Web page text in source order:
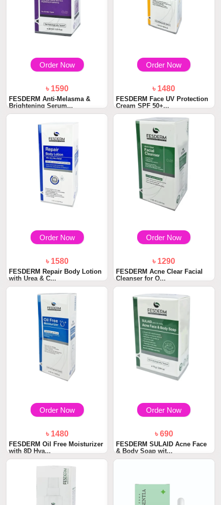
Order Now
৳ 1590
FESDERM Anti-Melasma &
Brightening Serum...
Order Now
৳ 1480
FESDERM Face UV Protection
Cream SPF 50+...
Order Now
৳ 1580
FESDERM Repair Body Lotion
with Urea & C...
Order Now
৳ 1290
FESDERM Acne Clear Facial
Cleanser for O...
Order Now
৳ 1480
FESDERM Oil Free Moisturizer
with 8D Hya...
Order Now
৳ 690
FESDERM SULAID Acne Face
& Body Soap wit...